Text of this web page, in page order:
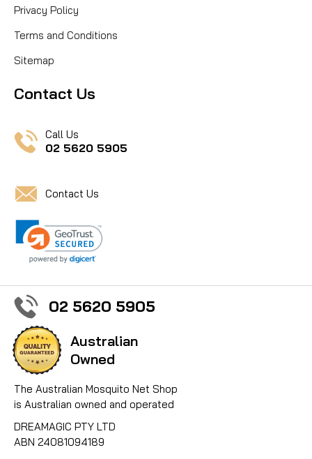
Privacy Policy
Terms and Conditions
Sitemap
Contact Us
Call Us
02 5620 5905
Contact Us
02 5620 5905
Australian
Owned
The Australian Mosquito Net Shop
is Australian owned and operated
DREAMAGIC PTY LTD
ABN 24081094189